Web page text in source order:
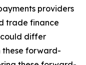
providers
trade finance
could differ
these forward-